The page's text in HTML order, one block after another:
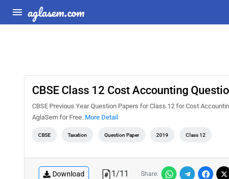
aglasem.com
CBSE Class 12 Cost Accounting
CBSE Previous Year Question Papers for Class 12 for Cost
AglaSem for Free. More Detail
CBSE Taxation Question Paper 2019 Class 12
Download 1/11 Share: